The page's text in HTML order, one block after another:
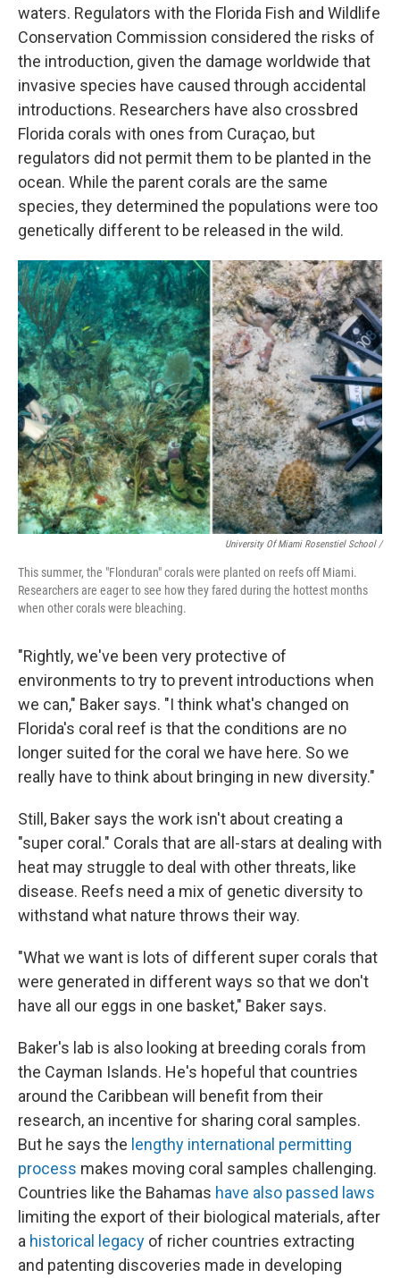
waters. Regulators with the Florida Fish and Wildlife
Conservation Commission considered the risks of
the introduction, given the damage worldwide that
invasive species have caused through accidental
introductions. Researchers have also crossbred
Florida corals with ones from Curaçao, but
regulators did not permit them to be planted in the
ocean. While the parent corals are the same
species, they determined the populations were too
genetically different to be released in the wild.
University Of Miami Rosenstiel School /
This summer, the "Flonduran" corals were planted on reefs off Miami.
Researchers are eager to see how they fared during the hottest months
when other corals were bleaching.
"Rightly, we've been very protective of
environments to try to prevent introductions when
we can," Baker says. "I think what's changed on
Florida's coral reef is that the conditions are no
longer suited for the coral we have here. So we
really have to think about bringing in new diversity."
Still, Baker says the work isn't about creating a
"super coral." Corals that are all-stars at dealing with
heat may struggle to deal with other threats, like
disease. Reefs need a mix of genetic diversity to
withstand what nature throws their way.
"What we want is lots of different super corals that
were generated in different ways so that we don't
have all our eggs in one basket," Baker says.
Baker's lab is also looking at breeding corals from
the Cayman Islands. He's hopeful that countries
around the Caribbean will benefit from their
research, an incentive for sharing coral samples.
But he says the lengthy international permitting
process makes moving coral samples challenging.
Countries like the Bahamas have also passed laws
limiting the export of their biological materials, after
a historical legacy of richer countries extracting
and patenting discoveries made in developing